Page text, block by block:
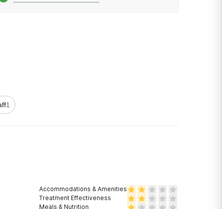
1
Accommodations & Amenities
Treatment Effectiveness
Meals & Nutrition